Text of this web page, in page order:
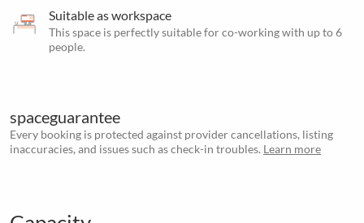
Suitable as workspace
This space is perfectly suitable for co-working with up to 6
people.
spaceguarantee
Every booking is protected against provider cancellations, listing
inaccuracies, and issues such as check-in troubles. Learn more